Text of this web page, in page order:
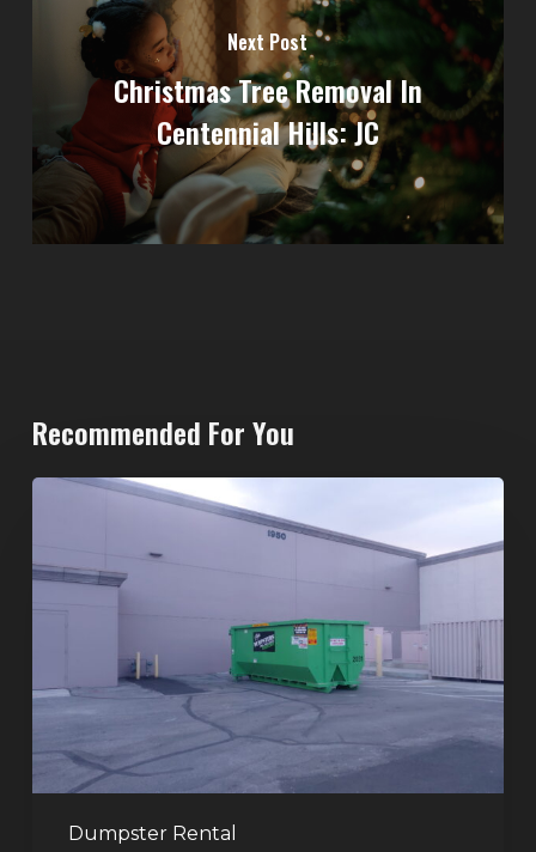
Next Post
Christmas Tree Removal In
Centennial Hills: JC
Recommended For You
Dumpster Rental
Dumpster
Rental
Valley,
Vegas:
The
Perfect